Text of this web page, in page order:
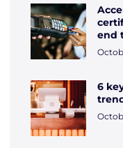
end
6